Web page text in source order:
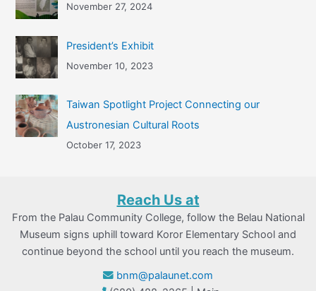
November 27, 2024
President’s Exhibit
November 10, 2023
Taiwan Spotlight Project Connecting our
Austronesian Cultural Roots
October 17, 2023
Reach Us at
From the Palau Community College, follow the Belau National
Museum signs uphill toward Koror Elementary School and
continue beyond the school until you reach the museum.
bnm@palaunet.com